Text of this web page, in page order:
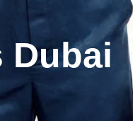
Dubai